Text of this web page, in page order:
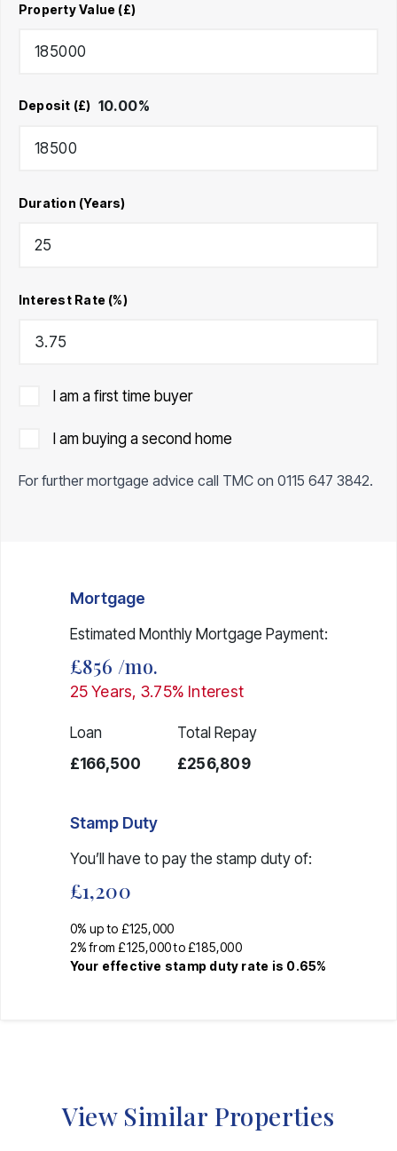
Property Value (£)
Deposit (£) 10.00%
Duration (Years)
Interest Rate (%)
I am a first time buyer
I am buying a second home
For further mortgage advice call TMC on 0115 647 3842.
Mortgage
Estimated Monthly Mortgage Payment:
£856 /mo.
25Years, 3.75% Interest
Loan
£166,500
Total Repay
£256,809
Stamp Duty
You’ll have to pay the stamp dutyof:
£1,200
0% up to £125,000
2% from £125,000 to £185,000
Your effective stamp duty rate is 0.65%
View Similar Properties